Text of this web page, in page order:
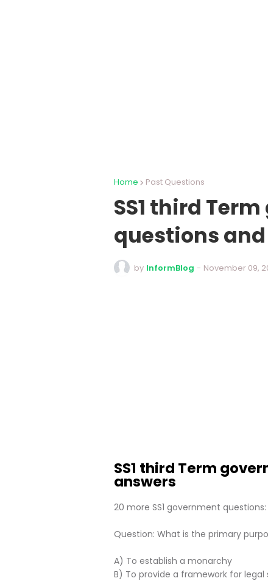
Home Past Questions
SS1 third
questions
by InformBlog - November 09,
SS1 third Term
answers
20 more SS1 government questions:
Question: What is the primary
A) To establish a monarchy
B) To provide a framework for legal